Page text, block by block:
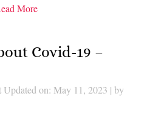
More
Covid-19 –
Updated on: May 11, 2023 | by